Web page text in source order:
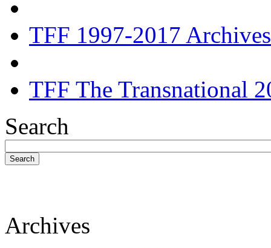
TFF 1997-2017 Archives
TFF The Transnational
Search
Search
Archives